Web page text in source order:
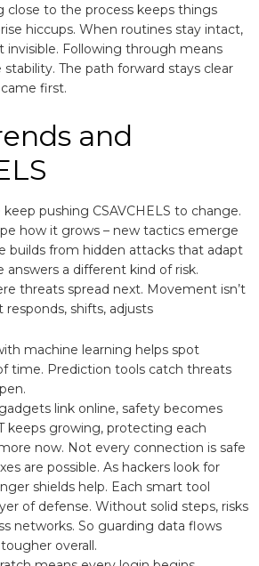
close to the process keeps things
hiccups. When routines stay intact,
invisible. Following through means
The path forward stays clear
first.
and
pushing CSAVCHELS to change.
how it grows – new tactics emerge
builds from hidden attacks that adapt
answers a different kind of risk.
threats spread next. Movement isn’t
responds, shifts, adjusts
machine learning helps spot
time. Prediction tools catch threats
link online, safety becomes
keeps growing, protecting each
now. Not every connection is safe
are possible. As hackers look for
shields help. Each smart tool
of defense. Without solid steps, risks
networks. So guarding data flows
overall.